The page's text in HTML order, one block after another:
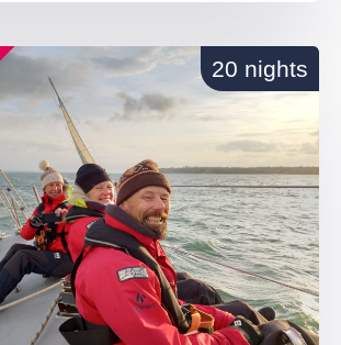
20 nights